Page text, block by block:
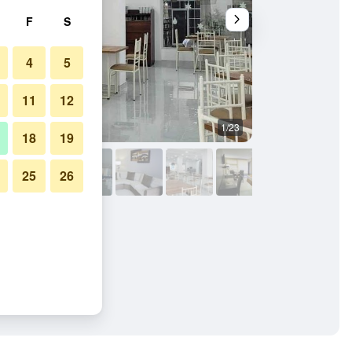
1/23
F S
4 5
11 12
18 19
25 26